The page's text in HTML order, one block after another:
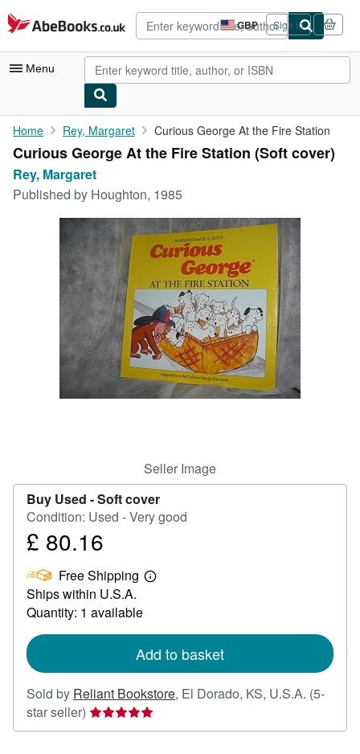
Skip to main content
AbeBooks.co.uk GBP
Site
shopping
preferences
Sign in
Menu
My Account
My Purchases
Advanced Search
Rare Books
Art & Collectables
Textbooks
Start Selling
Home Rey, Margaret Curious George At the Fire Station
Curious George At the Fire Station (Soft cover)
Rey, Margaret
Published by Houghton, 1985
Seller Image
Buy Used -Soft cover
Condition: Used - Very good
Price
80.16
£ 80.16
Free Shipping
Learn
Ships within U.S.A.
Quantity: 1 available
Add to basket
Sold by Reliant Bookstore, El Dorado, KS, U.S.A. (5-
star seller) Seller
rating